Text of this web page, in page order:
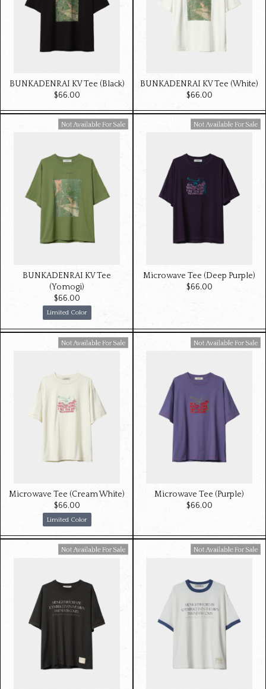
BUNKADENRAI KV Tee (Black)
$‌66.00
BUNKADENRAI KV Tee (White)
$‌66.00
Limited Color
Available For Sale
BUNKADENRAI KV Tee
(Yomogi)
$‌66.00
Available For Sale
Microwave Tee (Deep Purple)
$‌66.00
Limited Color
Available For Sale
Microwave Tee (Cream White)
$‌66.00
Available For Sale
Microwave Tee (Purple)
$‌66.00
Available For Sale Available For Sale